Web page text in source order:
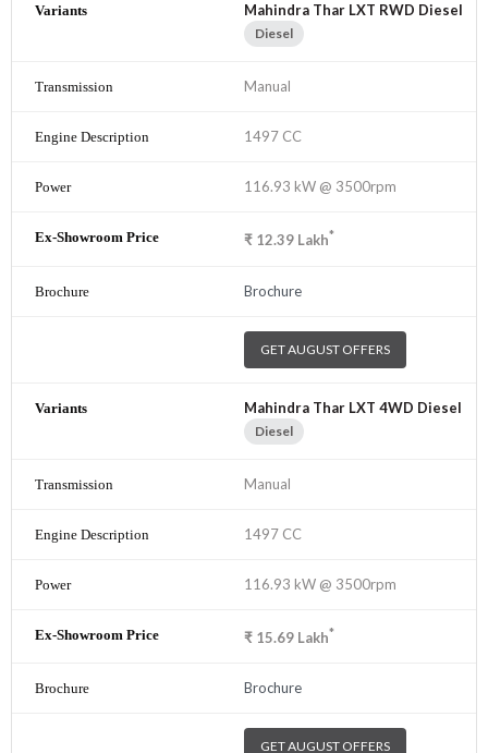
Mahindra Thar LXT RWD Diesel
Diesel
Manual
1497 CC
116.93 kW @ 3500rpm
₹ 12.39 Lakh*
Brochure
GET AUGUST OFFERS
Mahindra Thar LXT 4WD Diesel
Diesel
Manual
1497 CC
116.93 kW @ 3500rpm
₹ 15.69 Lakh*
Brochure
GET AUGUST OFFERS